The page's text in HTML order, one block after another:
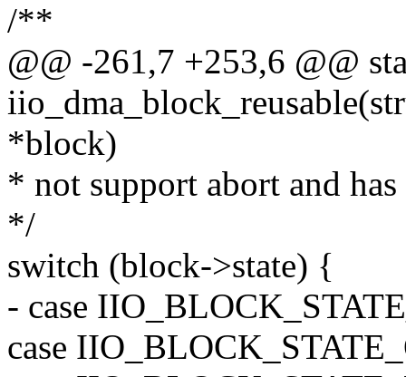
/**
@@ -261,7 +253,6 @@
*block)
* not support abort and
*/
switch (block->state) {
- case
case